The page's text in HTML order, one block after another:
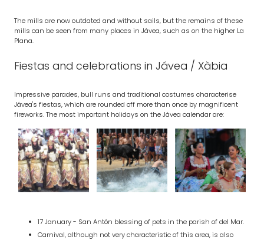
The mills are now outdated and without sails, but the remains of these
mills can be seen from many places in Jávea, such as on the higher La
Plana.
Fiestas and celebrations in Jávea / Xàbia
Impressive parades, bull runs and traditional costumes characterise
Jávea's fiestas, which are rounded off more than once by magnificent
fireworks. The most important holidays on the Jávea calendar are:
17 January - San Antón blessing of pets in the parish of del Mar.
Carnival, although not very characteristic of this area, is also